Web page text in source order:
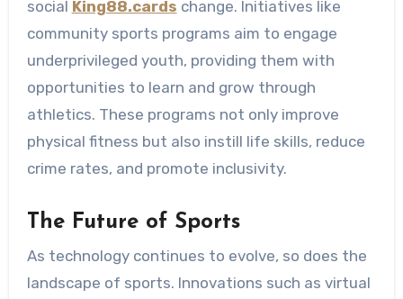
social King88.cards change. Initiatives like
community sports programs aim to engage
underprivileged youth, providing them with
opportunities to learn and grow through
athletics. These programs not only improve
physical fitness but also instill life skills, reduce
crime rates, and promote inclusivity.
The Future of Sports
As technology continues to evolve, so does the
landscape of sports. Innovations such as virtual